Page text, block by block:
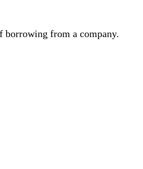
borrowing from a company.